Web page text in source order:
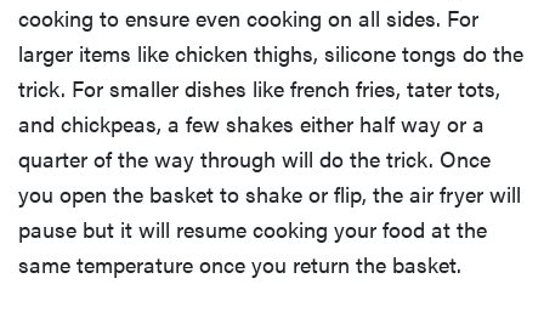
cooking to ensure even cooking on all sides. For
larger items like chicken thighs, silicone tongs do the
trick. For smaller dishes like french fries, tater tots,
and chickpeas, a few shakes either half way or a
quarter of the way through will do the trick. Once
you open the basket to shake or flip, the air fryer will
pause but it will resume cooking your food at the
same temperature once you return the basket.